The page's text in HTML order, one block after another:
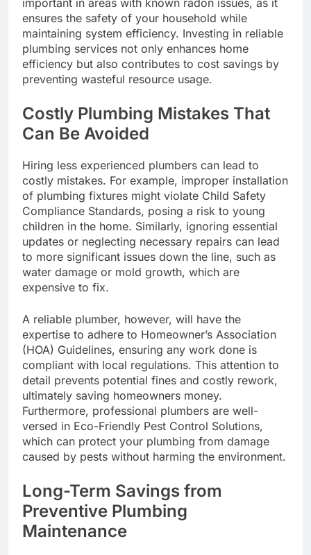
important in areas with known radon issues, as it
ensures the safety of your household while
maintaining system efficiency. Investing in reliable
plumbing services not only enhances home
efficiency but also contributes to cost savings by
preventing wasteful resource usage.
Costly Plumbing Mistakes That
Can Be Avoided
Hiring less experienced plumbers can lead to
costly mistakes. For example, improper installation
of plumbing fixtures might violate Child Safety
Compliance Standards, posing a risk to young
children in the home. Similarly, ignoring essential
updates or neglecting necessary repairs can lead
to more significant issues down the line, such as
water damage or mold growth, which are
expensive to fix.
A reliable plumber, however, will have the
expertise to adhere to Homeowner’s Association
(HOA) Guidelines, ensuring any work done is
compliant with local regulations. This attention to
detail prevents potential fines and costly rework,
ultimately saving homeowners money.
Furthermore, professional plumbers are well-
versed in Eco-Friendly Pest Control Solutions,
which can protect your plumbing from damage
caused by pests without harming the environment.
Long-Term Savings from
Preventive Plumbing
Maintenance